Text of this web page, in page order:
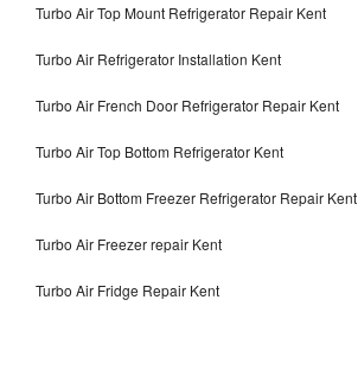
Turbo Air Top Mount Refrigerator Repair Kent
Turbo Air Refrigerator Installation Kent
Turbo Air French Door Refrigerator Repair Kent
Turbo Air Top Bottom Refrigerator Kent
Turbo Air Bottom Freezer Refrigerator Repair Kent
Turbo Air Freezer repair Kent
Turbo Air Fridge Repair Kent